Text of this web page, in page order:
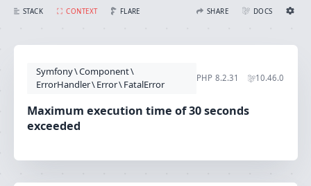
STACK CONTEXT FLARE SHARE
CONTEXT
CREATE SHARE
DOCS
THEME
Maximum execution time of 30 seconds exceeded
Symfony\Component\
ErrorHandler\Error\FatalError
PHP 8.2.31 10.46.0
Maximum execution time of 30 seconds
exceeded